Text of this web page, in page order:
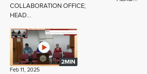
COLLABORATION OFFICE;
HEAD...
2MIN
Feb 11, 2025